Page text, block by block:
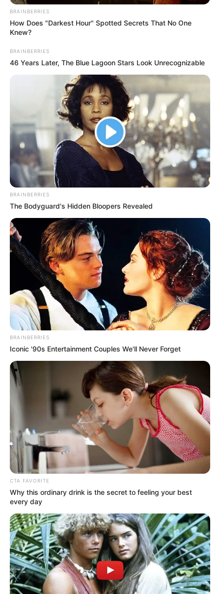
The Senegalese side zoomed into
Saturday’s final with a 100 per cent
NEWS AGENCY OF NIGERIA
Get every story as it breaks
Name*